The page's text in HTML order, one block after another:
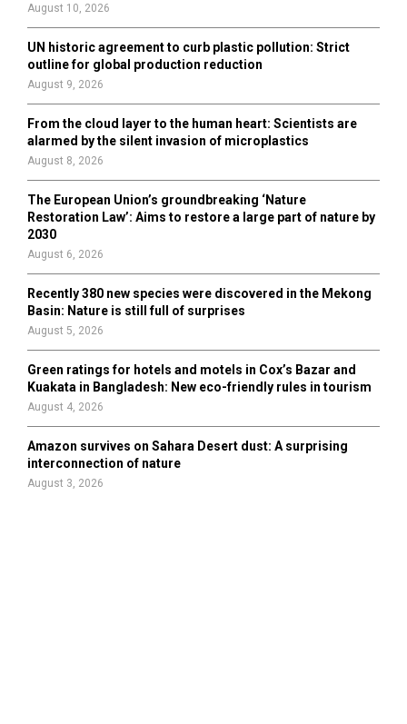
August 10, 2026
UN historic agreement to curb plastic pollution: Strict
outline for global production reduction
August 9, 2026
From the cloud layer to the human heart: Scientists are
alarmed by the silent invasion of microplastics
August 8, 2026
The European Union’s groundbreaking ‘Nature
Restoration Law’: Aims to restore a large part of nature by
2030
August 6, 2026
Recently 380 new species were discovered in the Mekong
Basin: Nature is still full of surprises
August 5, 2026
Green ratings for hotels and motels in Cox’s Bazar and
Kuakata in Bangladesh: New eco-friendly rules in tourism
August 4, 2026
Amazon survives on Sahara Desert dust: A surprising
interconnection of nature
August 3, 2026